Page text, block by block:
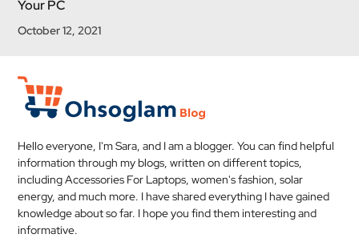
Your PC
October 12, 2021
Hello everyone, I'm Sara, and I am a blogger. You can find helpful
information through my blogs, written on different topics,
including Accessories For Laptops, women's fashion, solar
energy, and much more. I have shared everything I have gained
knowledge about so far. I hope you find them interesting and
informative.